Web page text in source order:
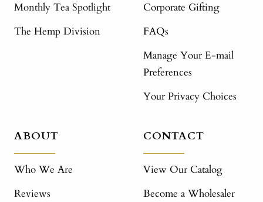
Monthly Tea Spotlight
The Hemp Division
Corporate Gifting
FAQs
Manage Your E-mail
Preferences
Your Privacy Choices
ABOUT
Who We Are
Reviews
CONTACT
View Our Catalog
Become a Wholesaler